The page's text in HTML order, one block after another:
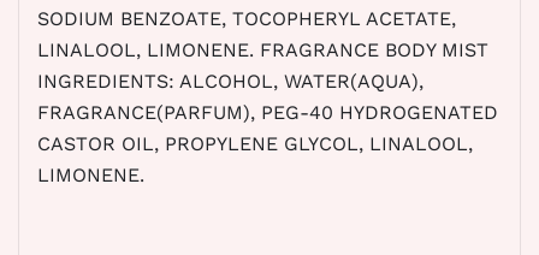
SODIUM BENZOATE, TOCOPHERYL ACETATE,
LINALOOL, LIMONENE. FRAGRANCE BODY MIST
INGREDIENTS: ALCOHOL, WATER(AQUA),
FRAGRANCE(PARFUM), PEG-40 HYDROGENATED
CASTOR OIL, PROPYLENE GLYCOL, LINALOOL,
LIMONENE.